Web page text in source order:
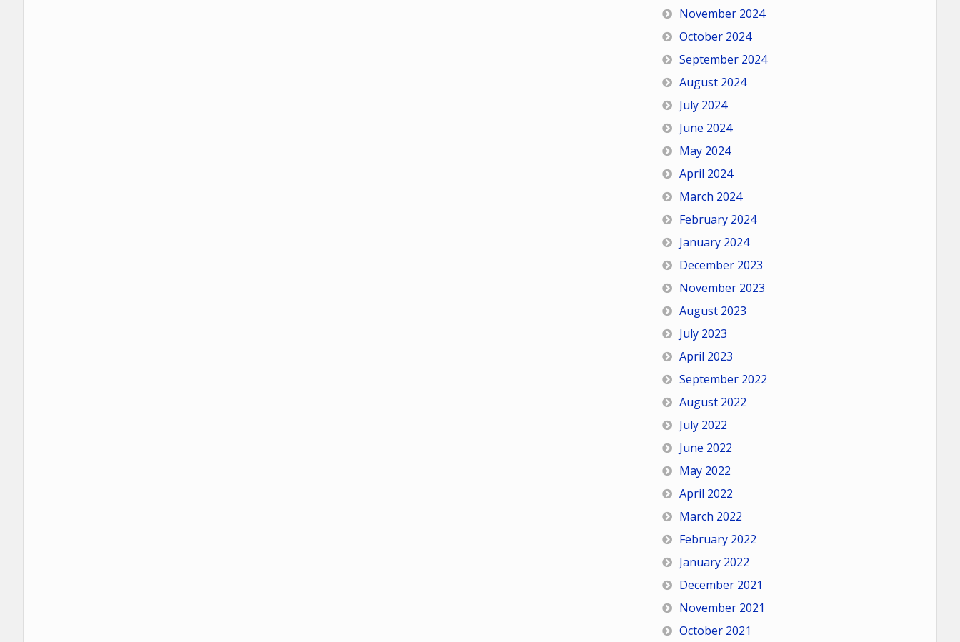
November 2024
October 2024
September 2024
August 2024
July 2024
June 2024
May 2024
April 2024
March 2024
February 2024
January 2024
December 2023
November 2023
August 2023
July 2023
April 2023
September 2022
August 2022
July 2022
June 2022
May 2022
April 2022
March 2022
February 2022
January 2022
December 2021
November 2021
October 2021